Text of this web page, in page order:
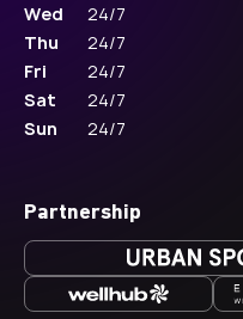
Wed
24/7
Thu
24/7
Fri
24/7
Sat
24/7
Sun
24/7
Partnership